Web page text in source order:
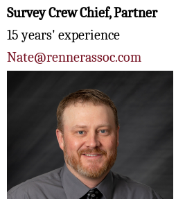
Survey Crew Chief, Partner
15 years' experience
Nate@rennerassoc.com